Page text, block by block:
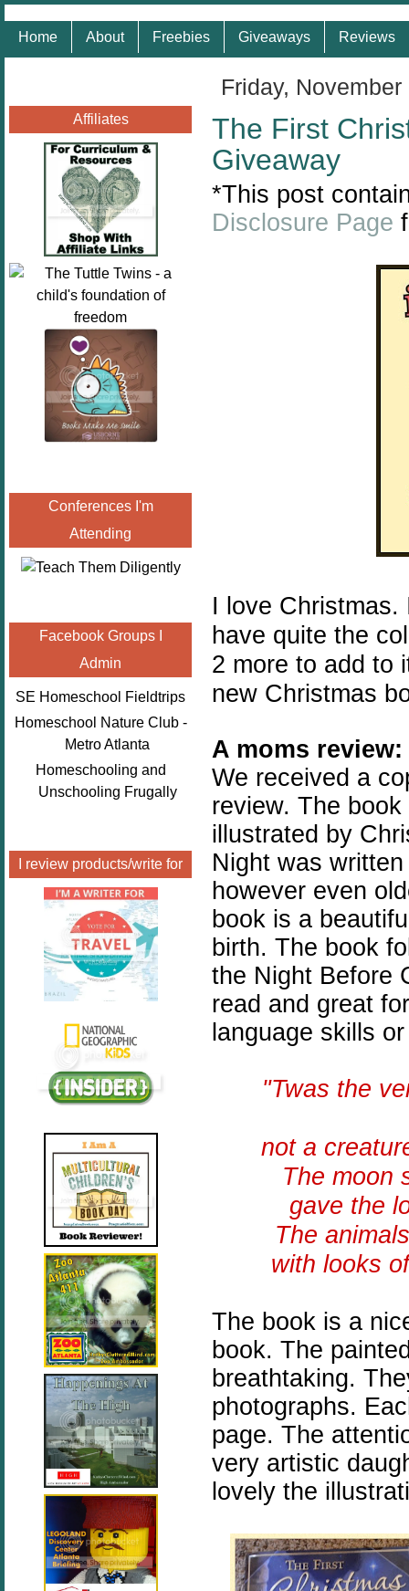
Home About Freebies Giveaways Reviews
Affiliates
Conferences I'm
Attending
Facebook Groups I
Admin
SE Homeschool Fieldtrips
Homeschool Nature Club -
Metro Atlanta
Homeschooling and
Unschooling Frugally
I review products/write for
Friday,
The First
Giveaway
*This post
Disclosure Page
I love
have quite the
2 more to add to
new Christmas
A moms review:
We received a
review. The
illustrated by
Night was
however even
book is a
birth. The book
the Night Before
read and great
language skills
"Twas the
not a
The moon
gave the
The
with looks
The book is a
book. The
breathtaking.
photographs.
page. The
very artistic
lovely the